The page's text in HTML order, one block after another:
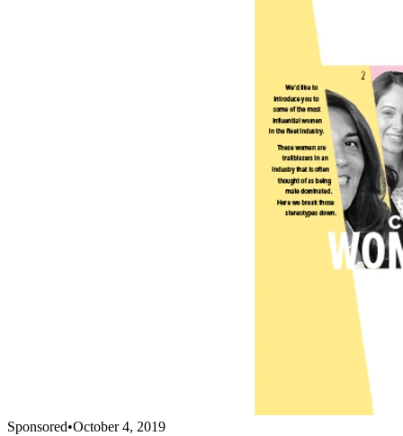
Sponsored•October 4, 2019